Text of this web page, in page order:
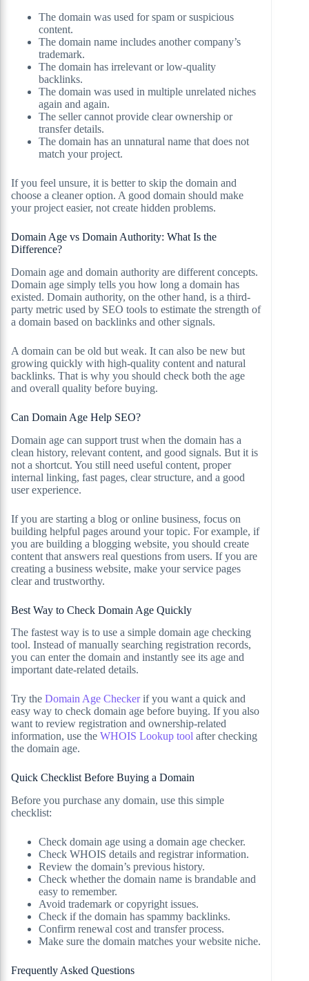
The domain was used for spam or suspicious
content.
The domain name includes another company’s
trademark.
The domain has irrelevant or low-quality
backlinks.
The domain was used in multiple unrelated niches
again and again.
The seller cannot provide clear ownership or
transfer details.
The domain has an unnatural name that does not
match your project.
If you feel unsure, it is better to skip the domain and
choose a cleaner option. A good domain should make
your project easier, not create hidden problems.
Domain Age vs Domain Authority: What Is the
Difference?
Domain age and domain authority are different concepts.
Domain age simply tells you how long a domain has
existed. Domain authority, on the other hand, is a third-
party metric used by SEO tools to estimate the strength of
a domain based on backlinks and other signals.
A domain can be old but weak. It can also be new but
growing quickly with high-quality content and natural
backlinks. That is why you should check both the age
and overall quality before buying.
Can Domain Age Help SEO?
Domain age can support trust when the domain has a
clean history, relevant content, and good signals. But it is
not a shortcut. You still need useful content, proper
internal linking, fast pages, clear structure, and a good
user experience.
If you are starting a blog or online business, focus on
building helpful pages around your topic. For example, if
you are building a blogging website, you should create
content that answers real questions from users. If you are
creating a business website, make your service pages
clear and trustworthy.
Best Way to Check Domain Age Quickly
The fastest way is to use a simple domain age checking
tool. Instead of manually searching registration records,
you can enter the domain and instantly see its age and
important date-related details.
Try the Domain Age Checkerif you want a quick and
easy way to check domain age before buying. If you also
want to review registration and ownership-related
information, use the WHOIS Lookup tool after checking
the domain age.
Quick Checklist Before Buying a Domain
Before you purchase any domain, use this simple
checklist:
Check domain age using a domain age checker.
Check WHOIS details and registrar information.
Review the domain’s previous history.
Check whether the domain name is brandable and
easy to remember.
Avoid trademark or copyright issues.
Check if the domain has spammy backlinks.
Confirm renewal cost and transfer process.
Make sure the domain matches your website niche.
Frequently Asked Questions